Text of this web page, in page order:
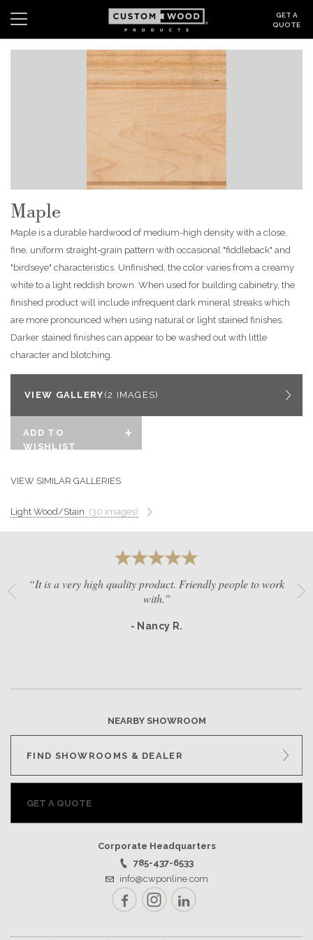
GET A
QUOTE
Wishlist
HOW TO
ABOUT
DEALERS & SHOWROOMS
GET A QUOTE
Maple
Maple is a durable hardwood of medium-high density with a close,
fine, uniform straight-grain pattern with occasional "fiddleback" and
"birdseye" characteristics. Unfinished, the color varies from a creamy
white to a light reddish brown. When used for building cabinetry, the
finished product will include infrequent dark mineral streaks which
are more pronounced when using natural or light stained finishes.
Darker stained finishes can appear to be washed out with little
character and blotching.
VIEW GALLERY (2 IMAGES)
ADD TO
WISHLIST
VIEW SIMILAR GALLERIES
Light Wood/Stain (30 images)
“It is a very high quality product. Friendly people to work
with.”
- Nancy R.
NEARBY SHOWROOM
FIND SHOWROOMS & DEALER
GET A QUOTE
Corporate Headquarters
785-437-6533
info@cwponline.com
FacebookInstagramLinkedIn